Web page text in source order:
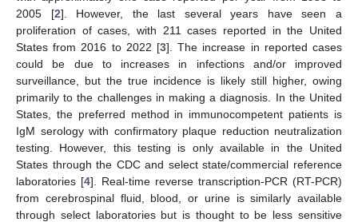
2005 [2]. However, the last several years have seen a
proliferation of cases, with 211 cases reported in the United
States from 2016 to 2022 [3]. The increase in reported cases
could be due to increases in infections and/or improved
surveillance, but the true incidence is likely still higher, owing
primarily to the challenges in making a diagnosis. In the United
States, the preferred method in immunocompetent patients is
IgM serology with confirmatory plaque reduction neutralization
testing. However, this testing is only available in the United
States through the CDC and select state/commercial reference
laboratories [4]. Real-time reverse transcription-PCR (RT-PCR)
from cerebrospinal fluid, blood, or urine is similarly available
through select laboratories but is thought to be less sensitive